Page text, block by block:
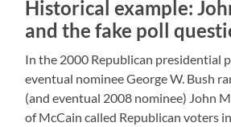
Historical example:
and the fake poll
In the 2000 Republican presidential
eventual nominee George W. Bush
(and eventual 2008 nominee) John
of McCain called Republican voters